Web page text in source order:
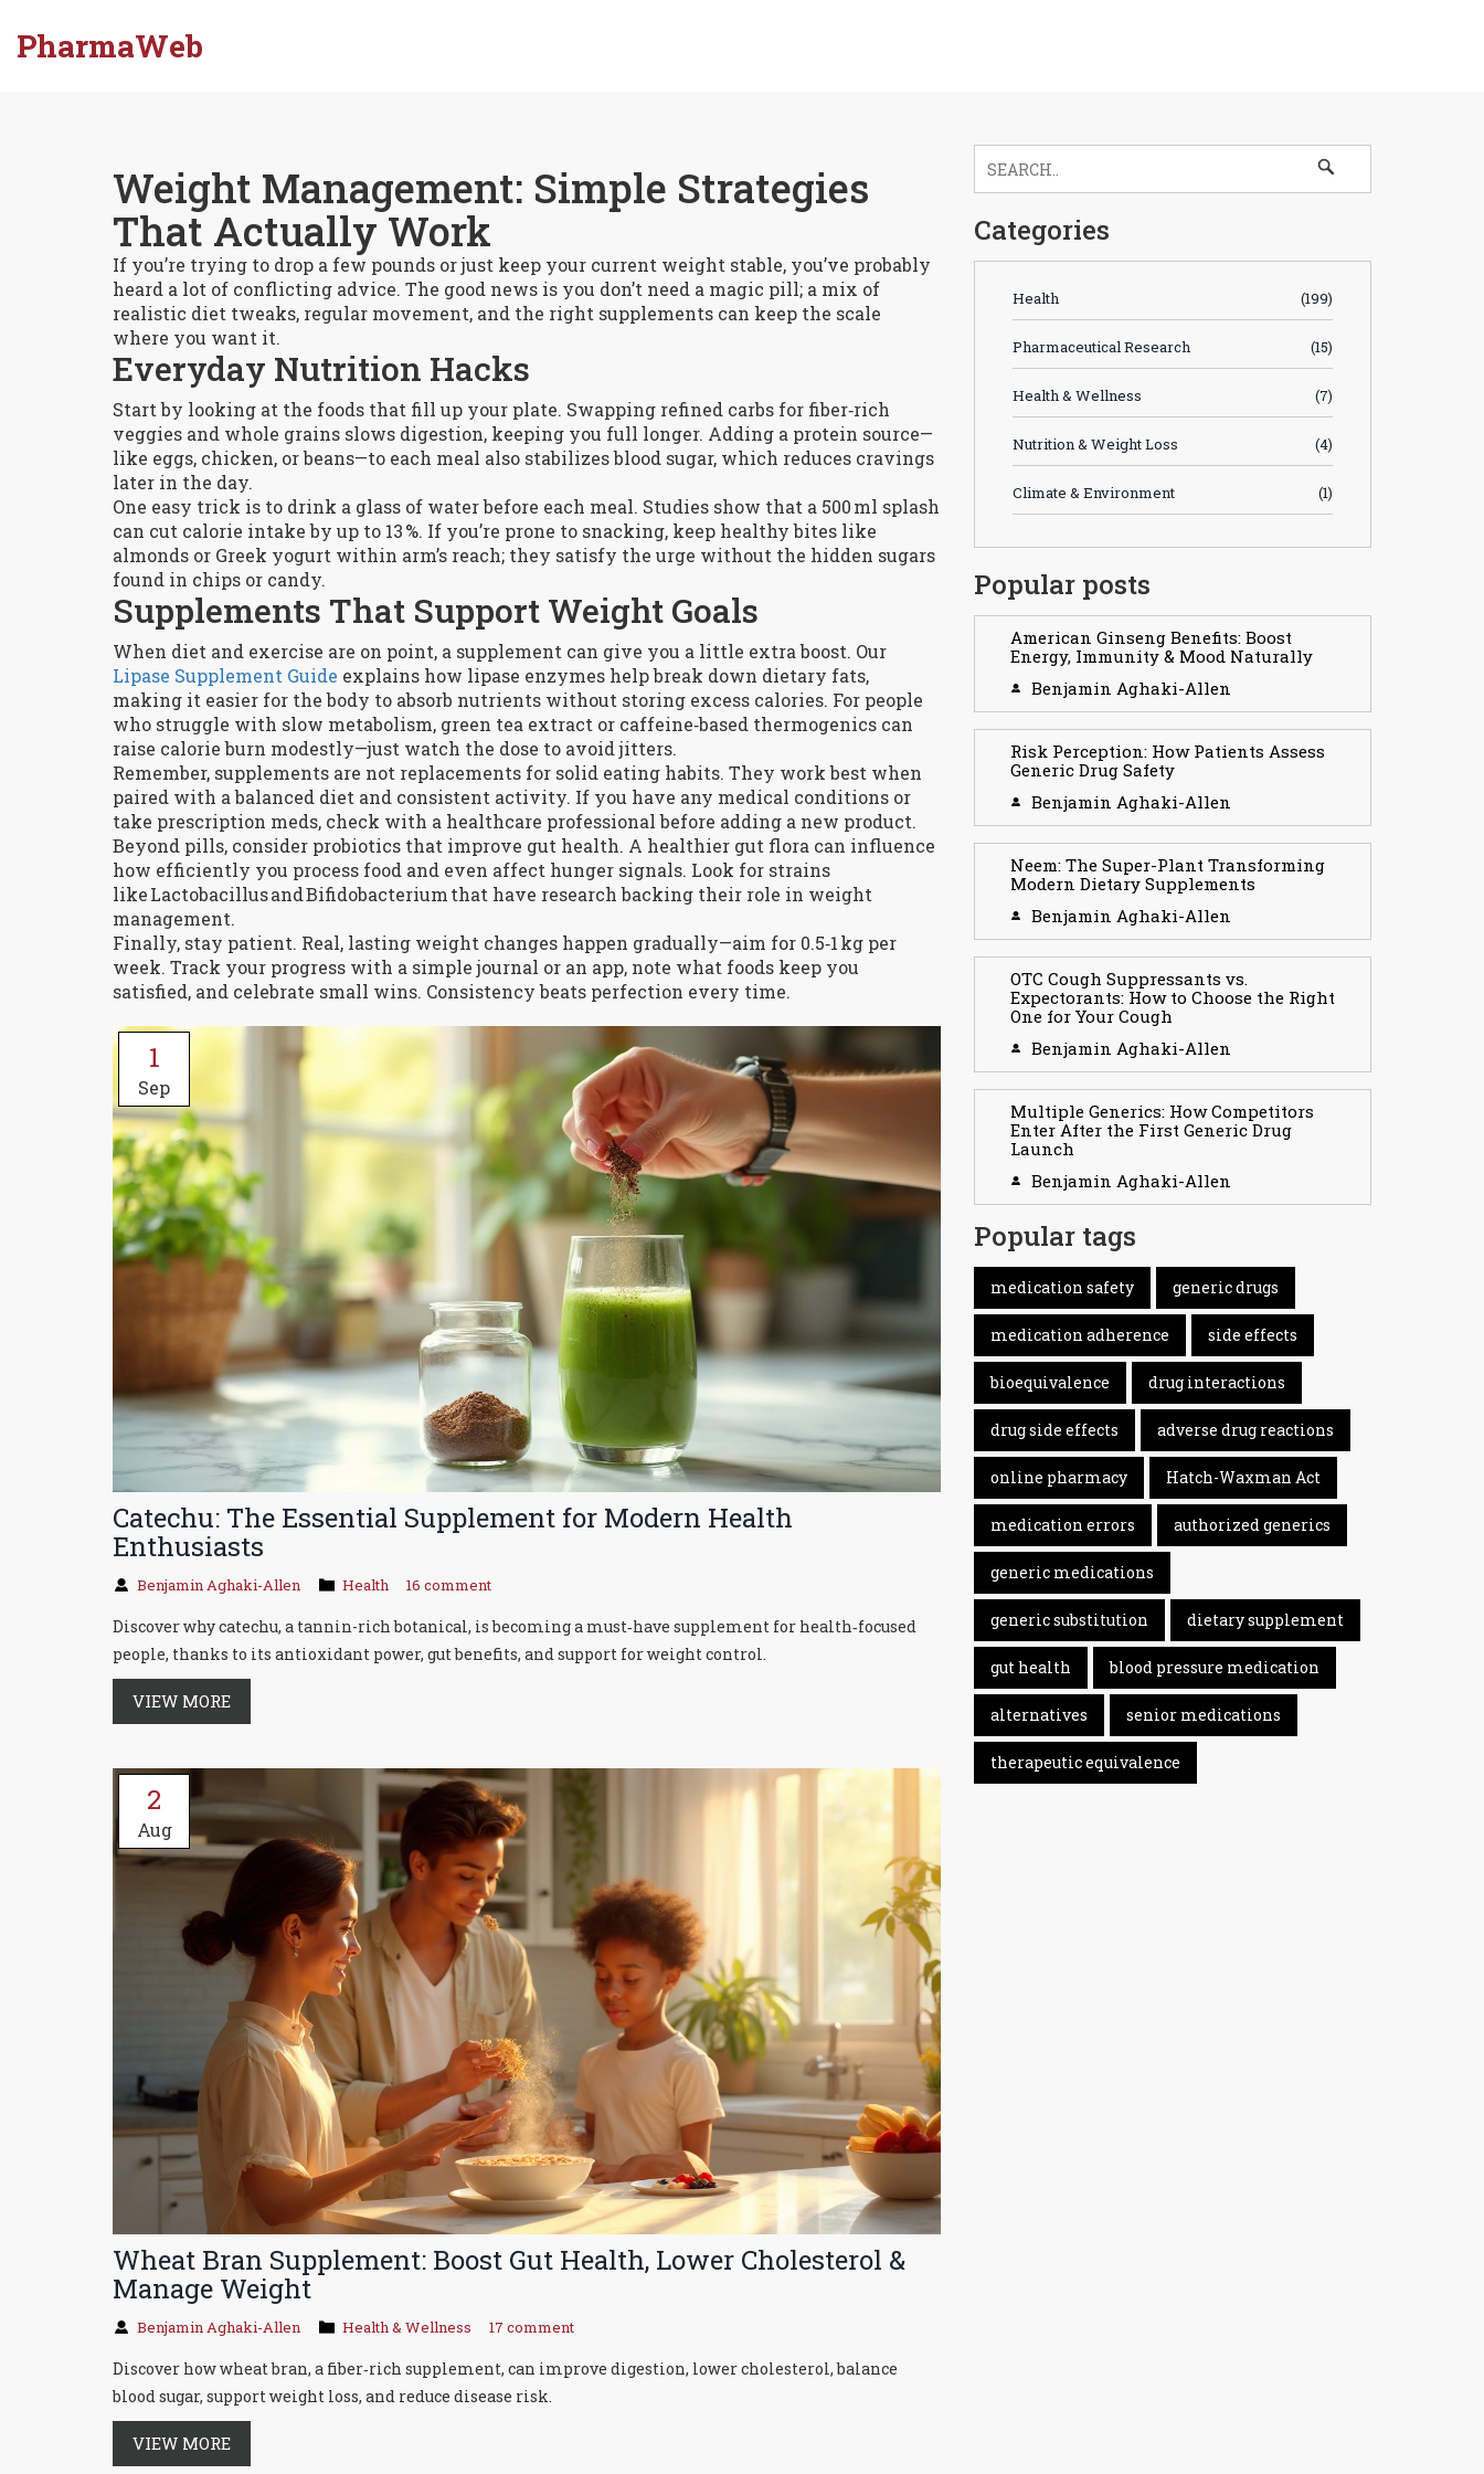
PharmaWeb
Weight Management: Simple Strategies
That Actually Work
If you’re trying to drop a few pounds or just keep your current weight stable, you’ve probably
heard a lot of conflicting advice. The good news is you don’t need a magic pill; a mix of
realistic diet tweaks, regular movement, and the right supplements can keep the scale
where you want it.
Everyday Nutrition Hacks
Start by looking at the foods that fill up your plate. Swapping refined carbs for fiber‑rich
veggies and whole grains slows digestion, keeping you full longer. Adding a protein source—
like eggs, chicken, or beans—to each meal also stabilizes blood sugar, which reduces cravings
later in the day.
One easy trick is to drink a glass of water before each meal. Studies show that a 500 ml splash
can cut calorie intake by up to 13 %. If you’re prone to snacking, keep healthy bites like
almonds or Greek yogurt within arm’s reach; they satisfy the urge without the hidden sugars
found in chips or candy.
Supplements That Support Weight Goals
When diet and exercise are on point, a supplement can give you a little extra boost. Our
Lipase Supplement Guide explains how lipase enzymes help break down dietary fats,
making it easier for the body to absorb nutrients without storing excess calories. For people
who struggle with slow metabolism, green tea extract or caffeine‑based thermogenics can
raise calorie burn modestly—just watch the dose to avoid jitters.
Remember, supplements are not replacements for solid eating habits. They work best when
paired with a balanced diet and consistent activity. If you have any medical conditions or
take prescription meds, check with a healthcare professional before adding a new product.
Beyond pills, consider probiotics that improve gut health. A healthier gut flora can influence
how efficiently you process food and even affect hunger signals. Look for strains
like Lactobacillus and Bifidobacterium that have research backing their role in weight
management.
Finally, stay patient. Real, lasting weight changes happen gradually—aim for 0.5‑1 kg per
week. Track your progress with a simple journal or an app, note what foods keep you
satisfied, and celebrate small wins. Consistency beats perfection every time.
1
Sep
Catechu: The Essential Supplement for Modern Health
Enthusiasts
Benjamin Aghaki-Allen Health 16 comment
Discover why catechu, a tannin-rich botanical, is becoming a must‑have supplement for health‑focused
people, thanks to its antioxidant power, gut benefits, and support for weight control.
VIEW MORE
2
Aug
Wheat Bran Supplement: Boost Gut Health, Lower Cholesterol &
Manage Weight
Benjamin Aghaki-Allen Health & Wellness 17 comment
Discover how wheat bran, a fiber‑rich supplement, can improve digestion, lower cholesterol, balance
blood sugar, support weight loss, and reduce disease risk.
VIEW MORE
Categories
Health (199)
Pharmaceutical Research (15)
Health & Wellness (7)
Nutrition & Weight Loss (4)
Climate & Environment (1)
Popular posts
American Ginseng Benefits: Boost
Energy, Immunity & Mood Naturally
Benjamin Aghaki-Allen
Risk Perception: How Patients Assess
Generic Drug Safety
Benjamin Aghaki-Allen
Neem: The Super-Plant Transforming
Modern Dietary Supplements
Benjamin Aghaki-Allen
OTC Cough Suppressants vs.
Expectorants: How to Choose the Right
One for Your Cough
Benjamin Aghaki-Allen
Multiple Generics: How Competitors
Enter After the First Generic Drug
Launch
Benjamin Aghaki-Allen
Popular tags
medication safety generic drugs
medication adherence side effects
bioequivalence drug interactions
drug side effects adverse drug reactions
online pharmacy Hatch-Waxman Act
medication errors authorized generics
generic medications
generic substitution dietary supplement
gut health blood pressure medication
alternatives senior medications
therapeutic equivalence